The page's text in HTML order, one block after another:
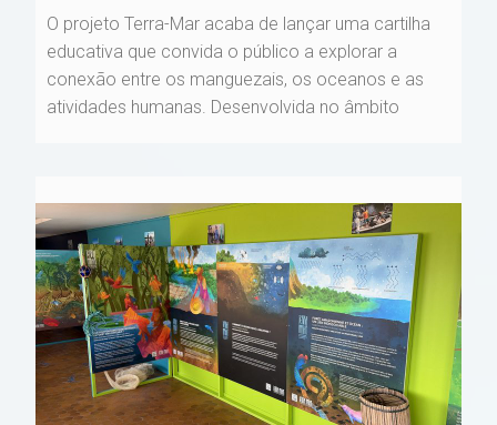
O projeto Terra-Mar acaba de lançar uma cartilha
educativa que convida o público a explorar a
conexão entre os manguezais, os oceanos e as
atividades humanas. Desenvolvida no âmbito